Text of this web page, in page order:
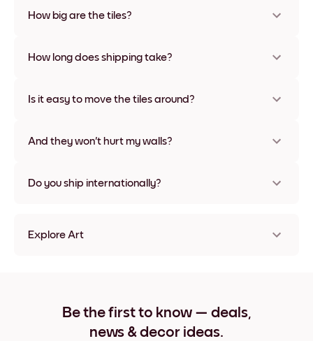
How big are the tiles?
materials and frame colors, including frameless and canvas
How long does shipping take?
some countries. We will update you with a tracking number
Is it easy to move the tiles around?
times without any damage
And they won't hurt my walls?
Do you ship internationally?
Explore Art
Home Wide Black
Home Wide White
Be the first to know — deals,
news & decor ideas.